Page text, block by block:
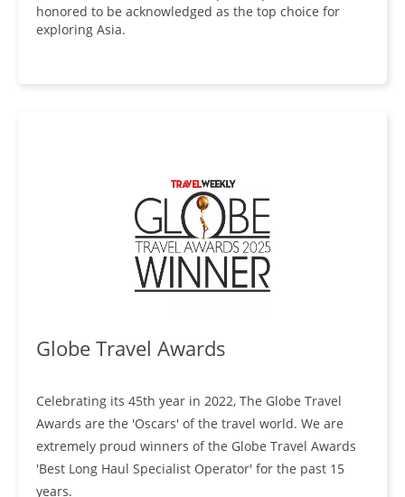
honored to be acknowledged as the top choice for
exploring Asia.
Globe Travel Awards
Celebrating its 45th year in 2022, The Globe Travel
Awards are the 'Oscars' of the travel world. We are
extremely proud winners of the Globe Travel Awards
'Best Long Haul Specialist Operator' for the past 15
years.